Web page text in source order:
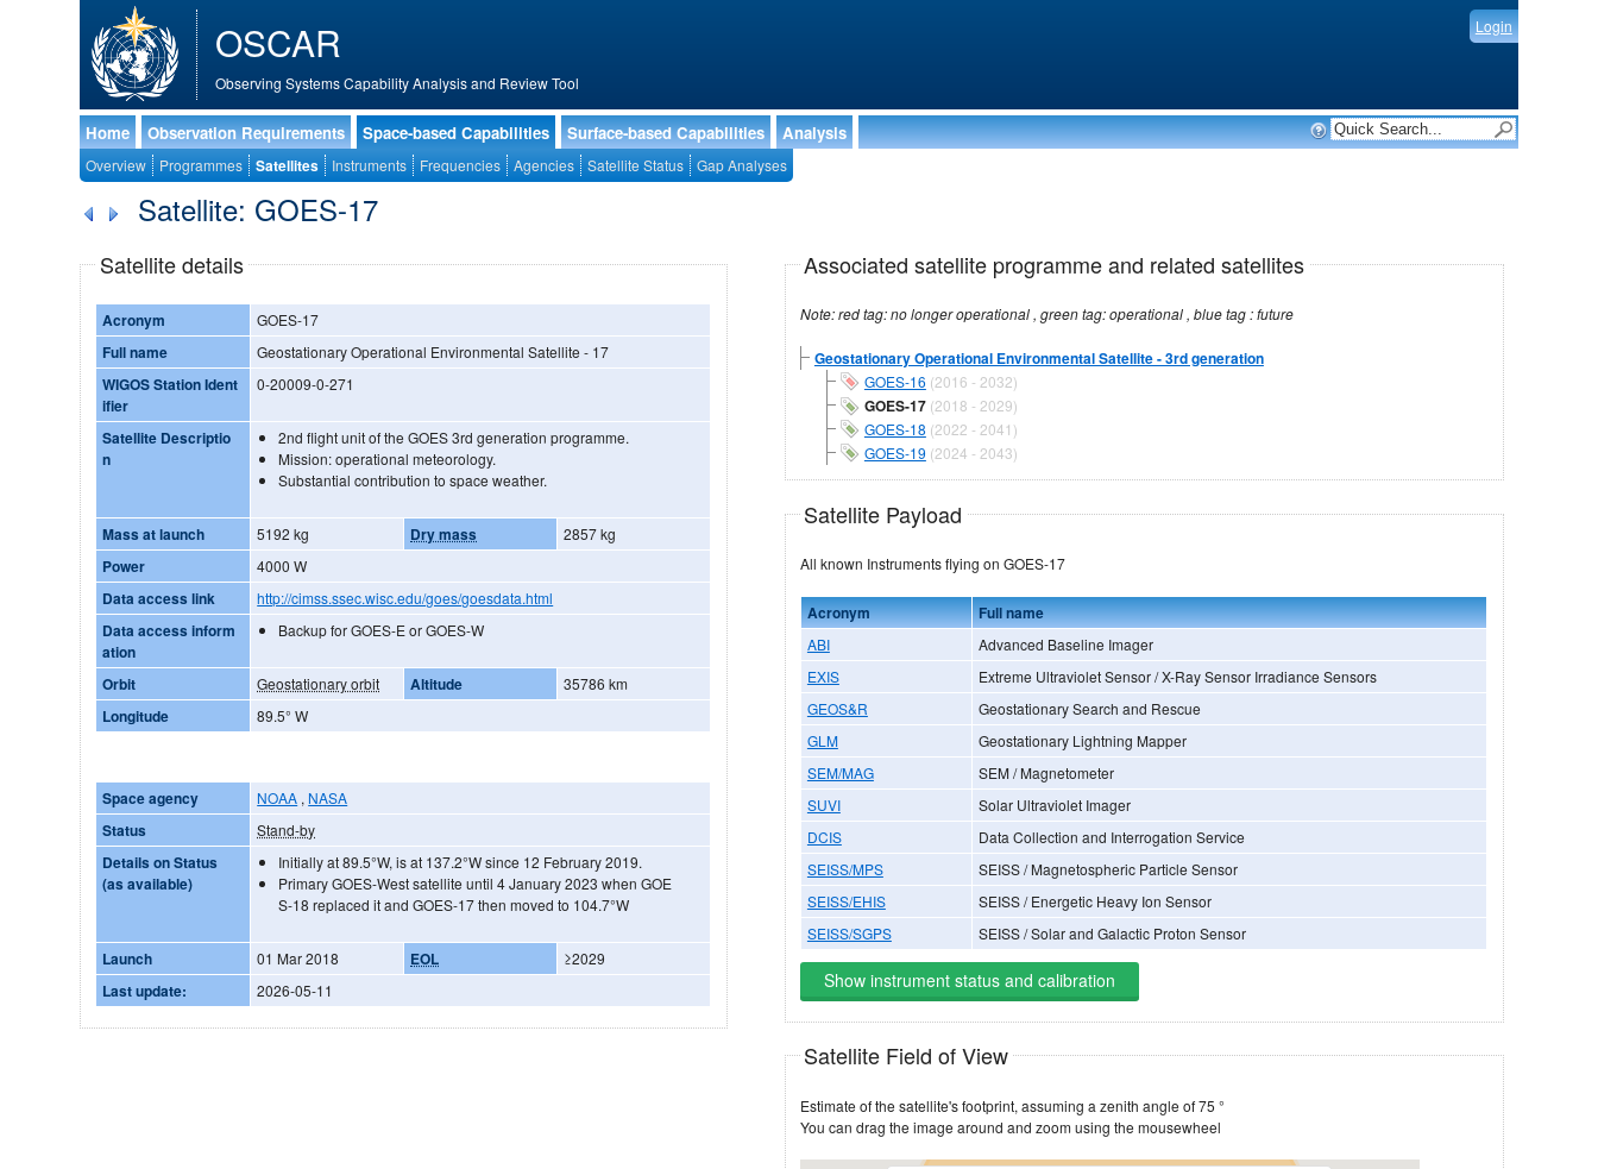
OSCAR
Observing Systems Capability Analysis and Review Tool
Login
Home Observation Requirements Space-based Capabilities Surface-based Capabilities Analysis
Overview Programmes Satellites Instruments Frequencies Agencies Satellite Status Gap Analyses
Satellite: GOES-17
Satellite details
Acronym GOES-17
Full name Geostationary Operational Environmental Satellite - 17
WIGOS Station Ident
ifier
0-20009-0-271
Satellite Descriptio
n
2nd flight unit of the GOES 3rd generation programme.
Mission: operational meteorology.
Substantial contribution to space weather.
Mass at launch 5192 kg Dry mass 2857 kg
Power 4000 W
Data access link http://cimss.ssec.wisc.edu/goes/goesdata.html
Data access inform
ation
Backup for GOES-E or GOES-W
Orbit Geostationary orbit Altitude 35786 km
Longitude 89.5° W
Space agency NOAA , NASA
Status Stand-by
Details on Status
(as available)
Initially at 89.5°W, is at 137.2°W since 12 February 2019.
Primary GOES-West satellite until 4 January 2023 when GOE
S-18 replaced it and GOES-17 then moved to 104.7°W
Launch 01 Mar 2018 EOL ≥2029
Last update: 2026-05-11
Associated satellite programme and related satellites
Note: red tag: no longer operational , green tag: operational , blue tag : future
Geostationary Operational Environmental Satellite - 3rd generation
GOES-16 (2016 - 2032)
GOES-17(2018 - 2029)
GOES-18 (2022 - 2041)
GOES-19 (2024 - 2043)
Satellite Payload
All known Instruments flying on GOES-17
Acronym Full name
ABI
Advanced Baseline Imager
EXIS
Extreme Ultraviolet Sensor / X-Ray Sensor Irradiance Sensors
GEOS&R
Geostationary Search and Rescue
GLM
Geostationary Lightning Mapper
SEM/MAG
SEM / Magnetometer
SUVI
Solar Ultraviolet Imager
DCIS
Data Collection and Interrogation Service
SEISS/MPS
SEISS / Magnetospheric Particle Sensor
SEISS/EHIS
SEISS / Energetic Heavy Ion Sensor
SEISS/SGPS
SEISS / Solar and Galactic Proton Sensor
Show instrument status and calibration
Satellite Field of View
Estimate of the satellite's footprint, assuming a zenith angle of 75 °
You can drag the image around and zoom using the mousewheel